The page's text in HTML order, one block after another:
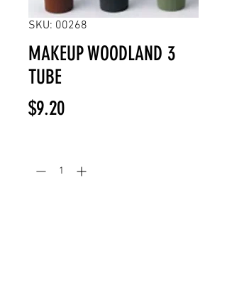
SKU: 00268
MAKEUP WOODLAND 3
TUBE
$9.20Price